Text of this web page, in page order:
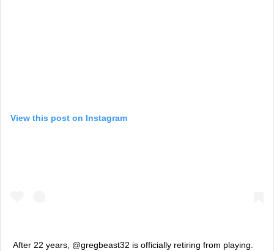
View this post on Instagram
After 22 years, @gregbeast32 is officially retiring from playing.⠀